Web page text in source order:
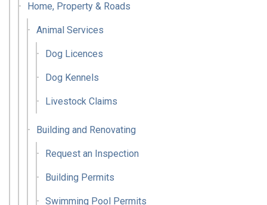
Home, Property & Roads
Animal Services
Dog Licences
Dog Kennels
Livestock Claims
Building and Renovating
Request an Inspection
Building Permits
Swimming Pool Permits